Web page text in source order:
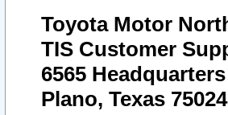
Toyota Motor
TIS Customer
6565
Plano, Texas 75024